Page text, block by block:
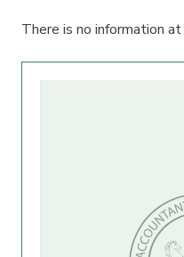
There is no information